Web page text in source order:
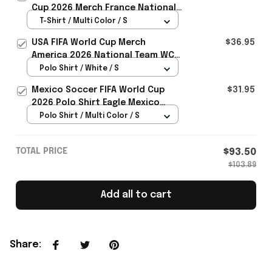
Cup 2026 Merch France National
Team World Cup 2026 T-Shirt
T-Shirt / Multi Color / S
USA FIFA World Cup Merch
America 2026 National Team WC
Polo Shirt Best Gift For United
$36.95
Polo Shirt / White / S
Mexico Soccer FIFA World Cup
2026 Polo Shirt Eagle Mexico
National Team Merch Heritage
$31.95
Polo Shirt / Multi Color / S
TOTAL PRICE $93.50
$103.89
Add all to cart
Share: